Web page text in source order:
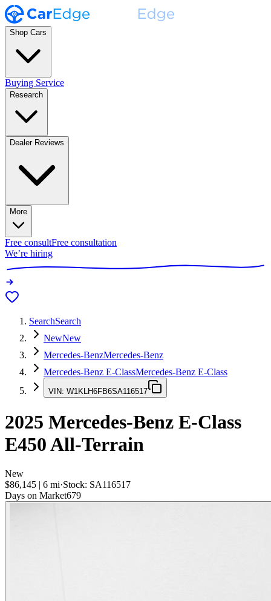
Shop Cars
Buying Service
Research
Dealer Reviews
More
Free consultFree consultation
We’re hiring
SearchSearch
NewNew
Mercedes-BenzMercedes-Benz
Mercedes-Benz E-ClassMercedes-Benz E-Class
VIN: W1KLH6FB6SA116517
2025 Mercedes-Benz E-Class
E450 All-Terrain
New
$86,145 | 6 mi·Stock: SA116517
Days on Market679